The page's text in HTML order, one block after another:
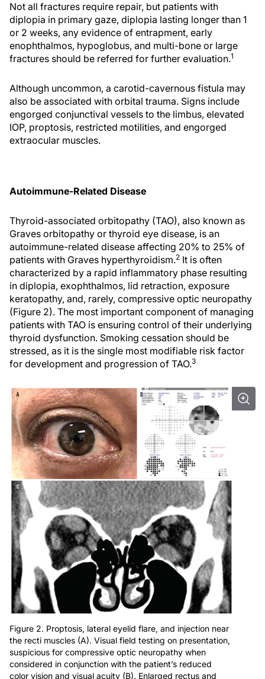
Not all fractures require repair, but patients with
diplopia in primary gaze, diplopia lasting longer than 1
or 2 weeks, any evidence of entrapment, early
enophthalmos, hypoglobus, and multi-bone or large
fractures should be referred for further evaluation.1
Although uncommon, a carotid-cavernous fistula may
also be associated with orbital trauma. Signs include
engorged conjunctival vessels to the limbus, elevated
IOP, proptosis, restricted motilities, and engorged
extraocular muscles.
Autoimmune-Related Disease
Thyroid-associated orbitopathy (TAO), also known as
Graves orbitopathy or thyroid eye disease, is an
autoimmune-related disease affecting 20% to 25% of
patients with Graves hyperthyroidism.2 It is often
characterized by a rapid inflammatory phase resulting
in diplopia, exophthalmos, lid retraction, exposure
keratopathy, and, rarely, compressive optic neuropathy
(Figure 2). The most important component of managing
patients with TAO is ensuring control of their underlying
thyroid dysfunction. Smoking cessation should be
stressed, as it is the single most modifiable risk factor
for development and progression of TAO.3
Figure 2. Proptosis, lateral eyelid flare, and injection near
the recti muscles (A). Visual field testing on presentation,
suspicious for compressive optic neuropathy when
considered in conjunction with the patient’s reduced
color vision and visual acuity (B). Enlarged rectus and